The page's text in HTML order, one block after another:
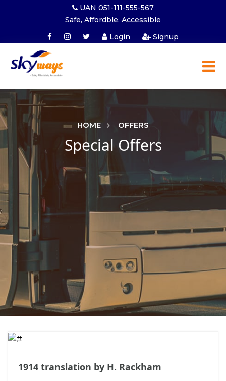
UAN 051-111-555-567
Safe, Affordble, Accessible
Login
Signup
HOME OFFERS
Special Offers
1914 translation by H. Rackham